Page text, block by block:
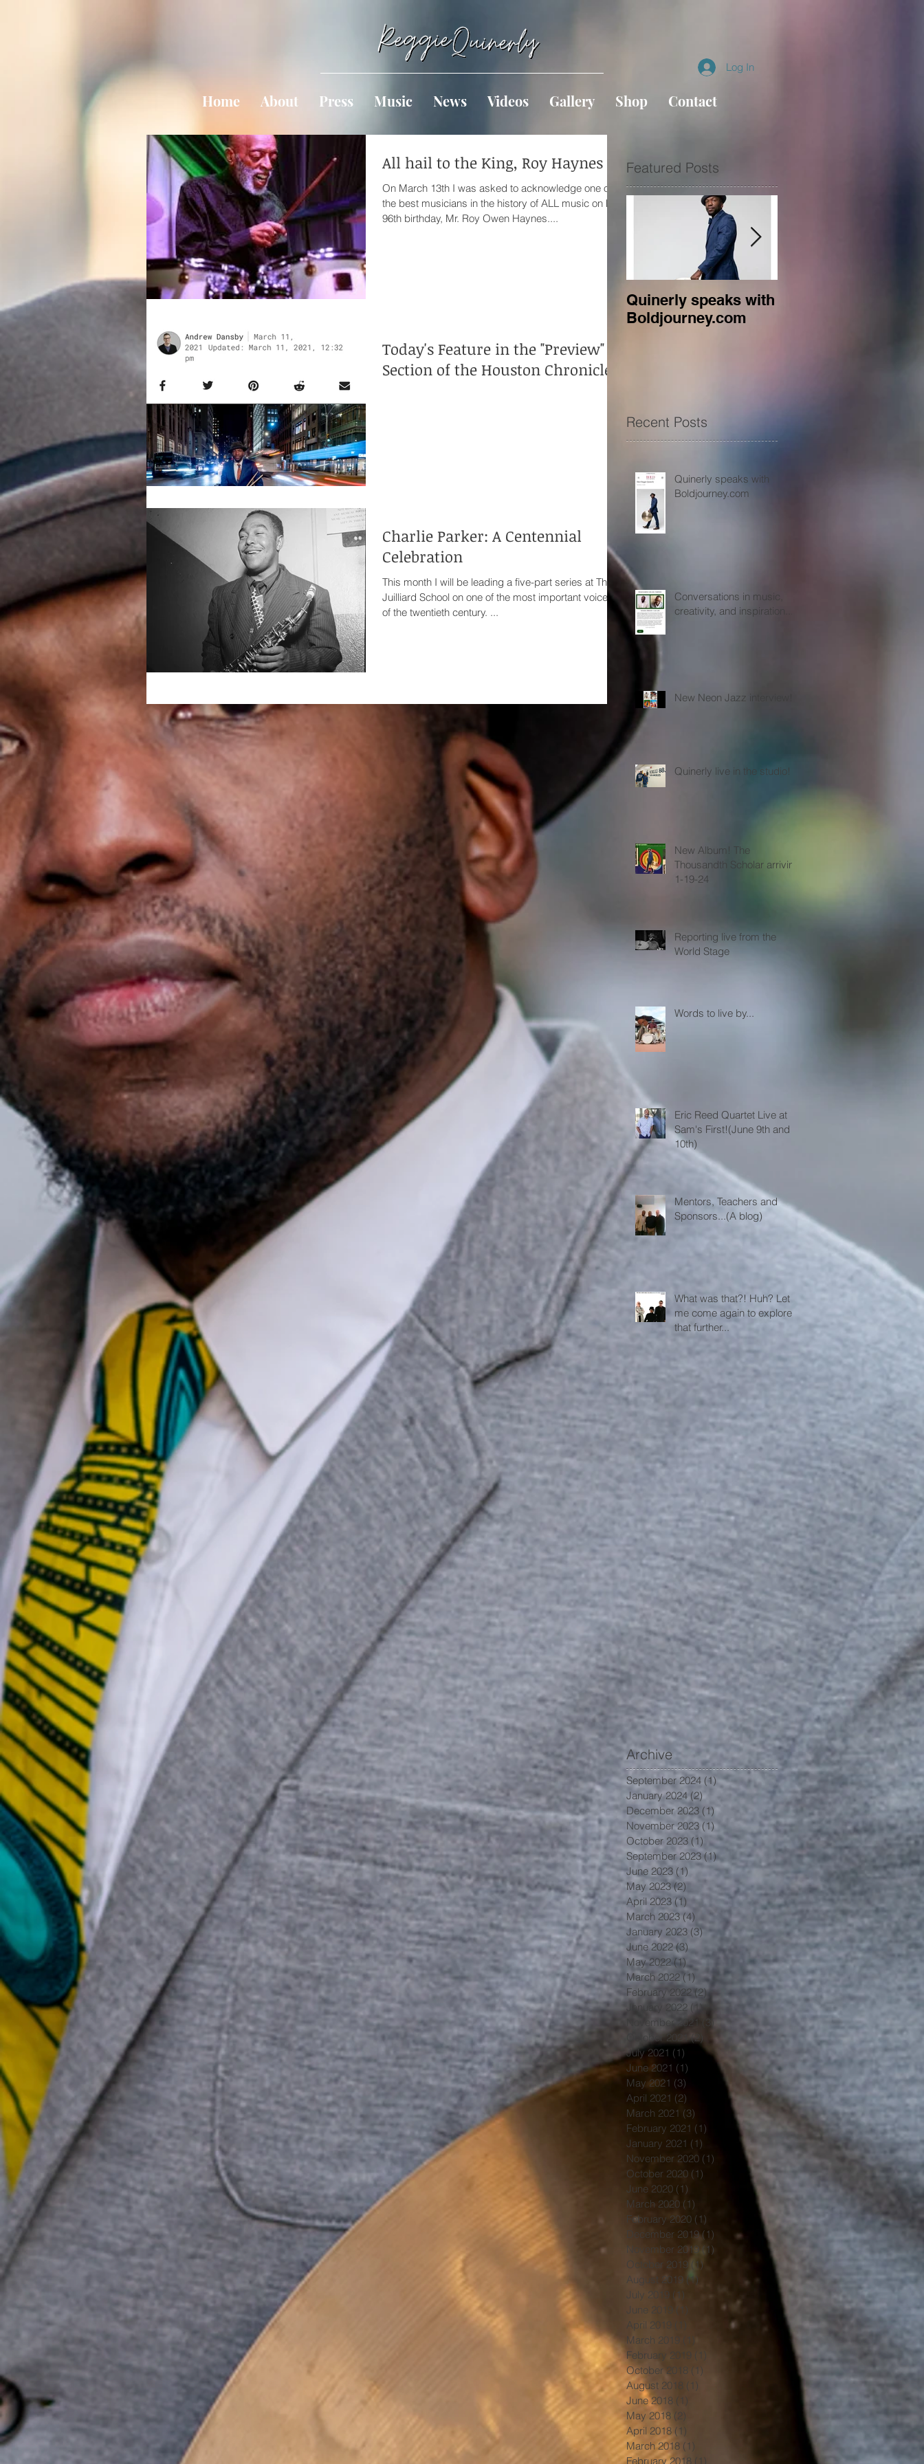
Log In
Home About Press Music News Videos Gallery Shop Contact
All hail to the King, Roy Haynes
On March 13th I was asked to acknowledge one of
the best musicians in the history of ALL music on his
96th birthday, Mr. Roy Owen Haynes....
Today's Feature in the "Preview"
Section of the Houston Chronicle
Charlie Parker: A Centennial
Celebration
This month I will be leading a five-part series at The
Juilliard School on one of the most important voices
of the twentieth century. ...
Featured Posts
Quinerly speaks with
Boldjourney.com
Recent Posts
Quinerly speaks with
Boldjourney.com
Conversations in music,
creativity, and inspiration...
New Neon Jazz interview!
Quinerly live in the studio!
New Album! The
Thousandth Scholar arriving
1-19-24
Reporting live from the
World Stage
Words to live by...
Eric Reed Quartet Live at
Sam's First!(June 9th and
10th)
Mentors, Teachers and
Sponsors...(A blog)
What was that?! Huh? Let
me come again to explore
that further...
Archive
September 2024 (1) 1 post
January 2024 (2)2 posts
December 2023 (1) 1 post
November 2023 (1)1 post
October 2023 (1) 1 post
September 2023 (1)1 post
June 2023 (1) 1 post
May 2023 (2) 2 posts
April 2023 (1) 1 post
March 2023 (4) 4 posts
January 2023 (3)3 posts
June 2022 (3)3 posts
May 2022 (1) 1 post
March 2022 (1) 1 post
February 2022 (2)2 posts
January 2022 (1)1 post
November 2021
(3)
October 2021
(2)
2 posts
July 2021 (1) 1 post
June 2021 (1)
May 2021 (3)
April 2021 (2)
March 2021 (3)
February 2021 (1)
January 2021 (1)
November 2020 (1)
October 2020 (1)
June 2020 (1)
March 2020 (1)
February 2020 (1)
December 2019 (1) 1 post
November 2019 (1)
October 2019
(1)
August 2019 (1)
July 2019 (1)
June 2019
(1)
April 2019
March 2019
February 2019
(1)
October 2018 (1)
August 2018 (1)
June 2018 (1)
May 2018 (2)
April 2018 (1)
March 2018 (1)
February 2018 (1)